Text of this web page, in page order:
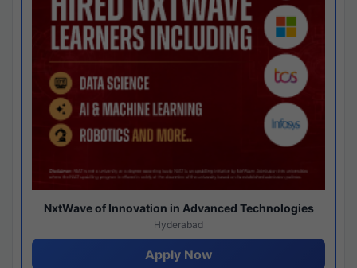
NxtWave of Innovation in Advanced Technologies
Hyderabad
Apply Now